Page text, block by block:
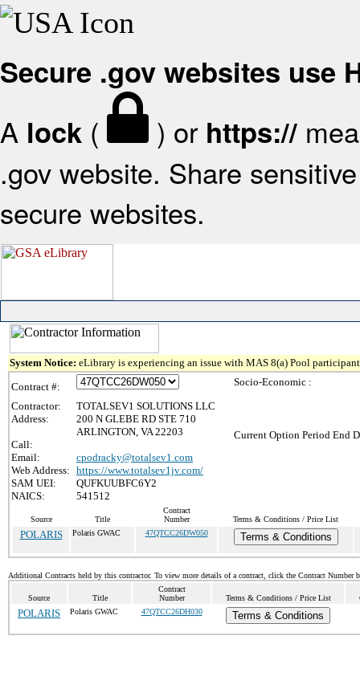
Secure .gov websites use
A lock ( ) or https://
.gov website. Share
secure websites.
System Notice: eLibrary is experiencing an issue with MAS 8(a) Pool
Contract #:
Contractor:
TOTALSEV1 SOLUTIONS LLC
Address:
200 N GLEBE RD STE 710
ARLINGTON, VA 22203
Call:
Email:
cpodracky@totalsev1.com
Web Address: https://www.totalsev1jv.com/
SAM UEI:
QUFKUUBFC6Y2
NAICS:
541512
Socio-Economic :
Current Option Period End
Source Title
Contract
Number
Terms & Conditions / Price List
POLARIS Polaris GWAC 47QTCC26DW050 Terms & Conditions
Additional Contracts held by this contractor. To view more details of a contract, click the Contract Number
Source Title
Contract
Number
Terms & Conditions / Price List
POLARIS Polaris GWAC 47QTCC26DH030 Terms & Conditions